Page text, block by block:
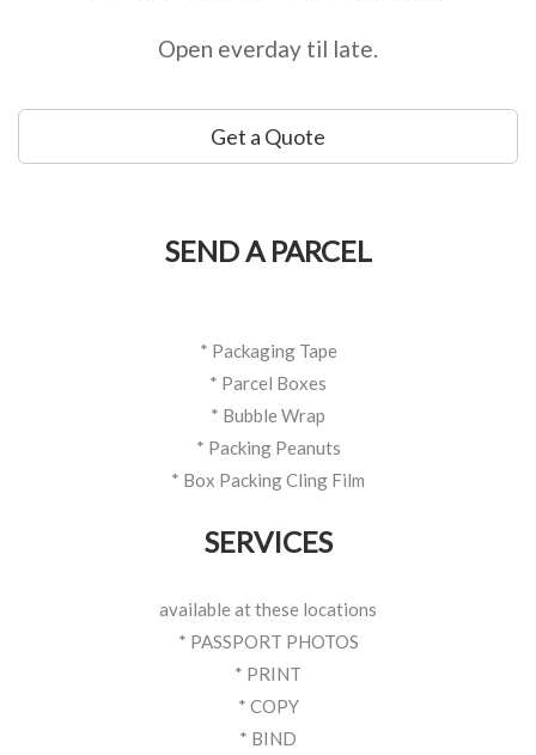
Open everday til late.
Get a Quote
SEND A PARCEL
* Packaging Tape
* Parcel Boxes
* Bubble Wrap
* Packing Peanuts
* Box Packing Cling Film
SERVICES
available at these locations
* PASSPORT PHOTOS
* PRINT
* COPY
* BIND